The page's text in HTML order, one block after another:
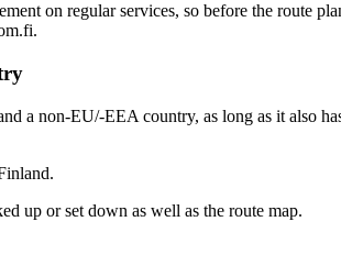
on regular services, so before the route
a non-EU/-EEA country, as long as it also
up or set down as well as the route map.